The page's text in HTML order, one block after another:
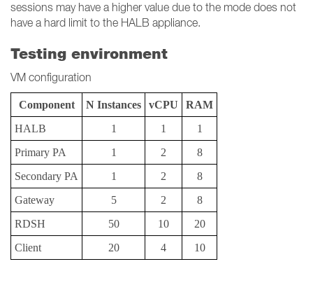
sessions may have a higher value due to the mode does not
have a hard limit to the HALB appliance.
Testing environment
VM configuration
Component N Instances vCPU
RAM
HALB
1 1
1
Primary PA
1 2
8
Secondary PA
1 2
8
Gateway
5 2
8
RDSH
50 10
20
Client
20 4 10